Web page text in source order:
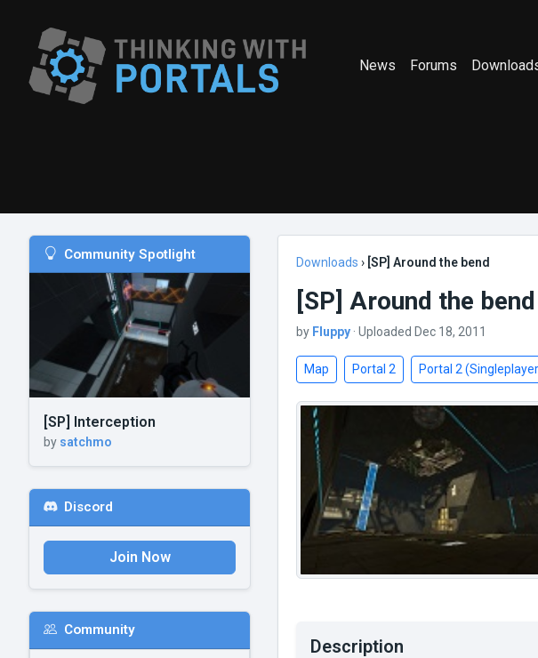
News Forums
Community Spotlight
[SP] Interception
by satchmo
Discord
Join Now
Community
Downloads › [SP] Around the bend
[SP] Around the bend
by Fluppy · Uploaded Dec 18, 2011
Map Portal 2 Portal 2
Description